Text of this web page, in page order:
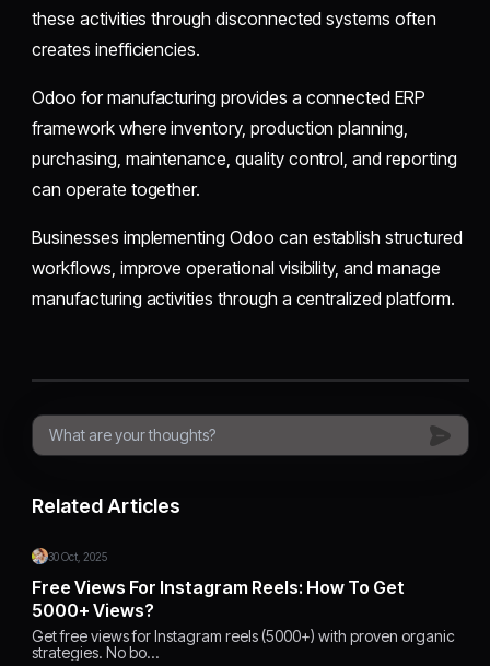
these activities through disconnected systems often
creates inefficiencies.
Odoo for manufacturing provides a connected ERP
framework where inventory, production planning,
purchasing, maintenance, quality control, and reporting
can operate together.
Businesses implementing Odoo can establish structured
workflows, improve operational visibility, and manage
manufacturing activities through a centralized platform.
Related Articles
30 Oct, 2025
Free Views For Instagram Reels: How To Get
5000+ Views?
Get free views for Instagram reels (5000+) with proven organic
strategies. No bo…